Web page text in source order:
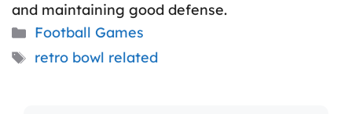
and maintaining good defense.
Categories
Football Games
Tags
retro bowl related